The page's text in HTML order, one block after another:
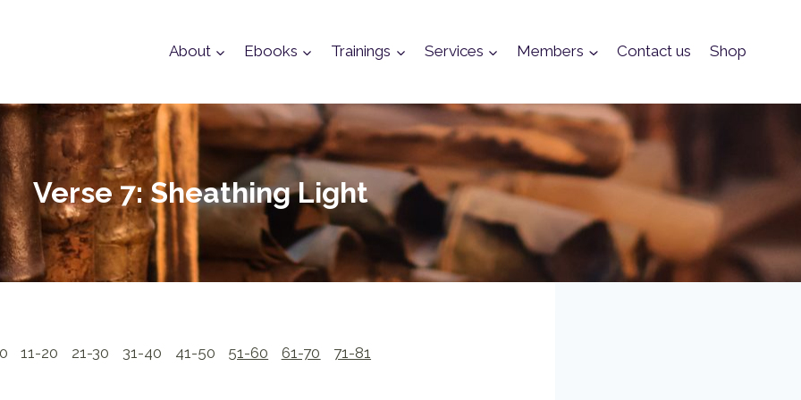
About Ebooks Trainings Services Members Contact us Shop
Verse 7: Sheathing Light
11-20 21-30 31-40 41-50 51-60 61-70 71-81